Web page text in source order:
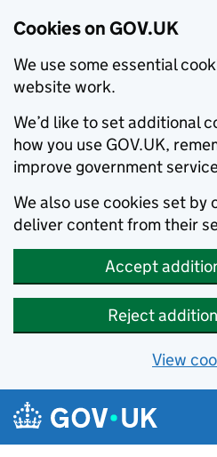
Cookies on GOV.UK
We use some essential
website work.
We’d like to set additional
how you use GOV.UK,
improve government
We also use cookies set by
deliver content from their
Accept
Reject
View
Skip to main content
Navigation menu